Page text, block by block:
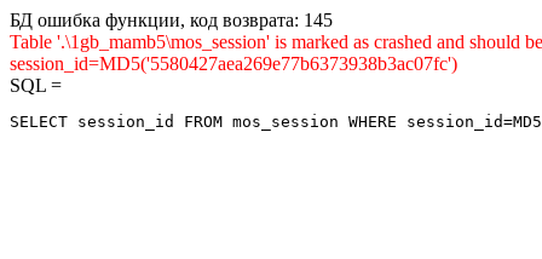
БД ошибка функции, код возврата: 145
Table '.\1gb_mamb5\mos_session' is marked as crashed and
session_id=MD5('5580427aea269e77b6373938b3ac07fc')
SQL =
SELECT session_id FROM mos_session WHERE